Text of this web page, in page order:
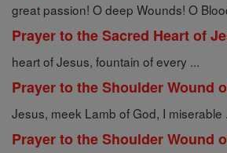
great passion! O deep Wounds! O
Prayer to the Sacred Heart of
heart of Jesus, fountain of every ...
Prayer to the Shoulder Wound
Jesus, meek Lamb of God, I miserable
Prayer to the Shoulder Wound